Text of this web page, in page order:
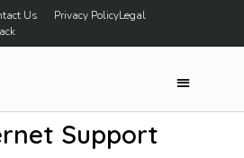
Us Privacy PolicyLegal
Support